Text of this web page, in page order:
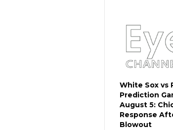
White Sox vs
Prediction
August 5:
Response
Blowout